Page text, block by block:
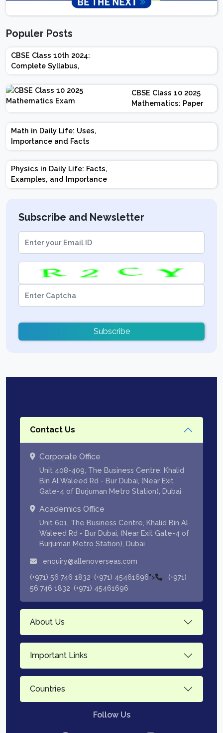
Populer Posts
CBSE Class 10th 2024:
Complete Syllabus,
Chapter-wise Weightage,
Exam Pattern, Marking
Scheme
CBSE Class 10 2025
Mathematics: Paper
Design | Weightage |
Marks | Important
Math in Daily Life: Uses,
Importance and Facts
Physics in Daily Life: Facts,
Examples, and Importance
Subscribe and Newsletter
Subscribe
Contact Us
Corporate Office
Unit 408-409, The Business Centre, Khalid
Bin Al Waleed Rd - Bur Dubai, (Near Exit
Gate-4 of Burjuman Metro Station), Dubai
Academics Office
Unit 601, The Business Centre, Khalid Bin Al
Waleed Rd - Bur Dubai, (Near Exit Gate-4 of
Burjuman Metro Station), Dubai
enquiry@allenoverseas.com
(+971) 56 746 1832 (+971) 45461696">
(+971)
56 746 1832 (+971) 45461696
About Us
Important Links
Countries
Follow Us